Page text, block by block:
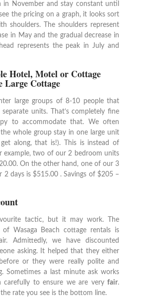
in November and stay constant until
the pricing on a graph, it looks sort
shoulders. The shoulders represent
in May and the gradual decrease in
represents the peak in July and
Hotel, Motel or Cottage
Large Cottage
large groups of 8-10 people that
units. That’s completely fine
to accommodate that. We often
whole group stay in one large unit
along, that is!). This is instead of
example, two of our 2 bedroom units
On the other hand, one of our 3
2 days is $515.00 . Savings of $205 –
tactic, but it may work. The
of Wasaga Beach cottage rentals is
Admittedly, we have discounted
asking. It helped that they either
or they were really polite and
Sometimes a last minute ask works
carefully to ensure we are very fair.
rate you see is the bottom line.